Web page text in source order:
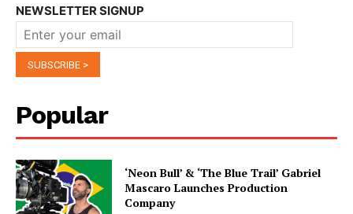
NEWSLETTER SIGNUP
Popular
‘Neon Bull’ & ‘The Blue Trail’ Gabriel
Mascaro Launches Production
Company